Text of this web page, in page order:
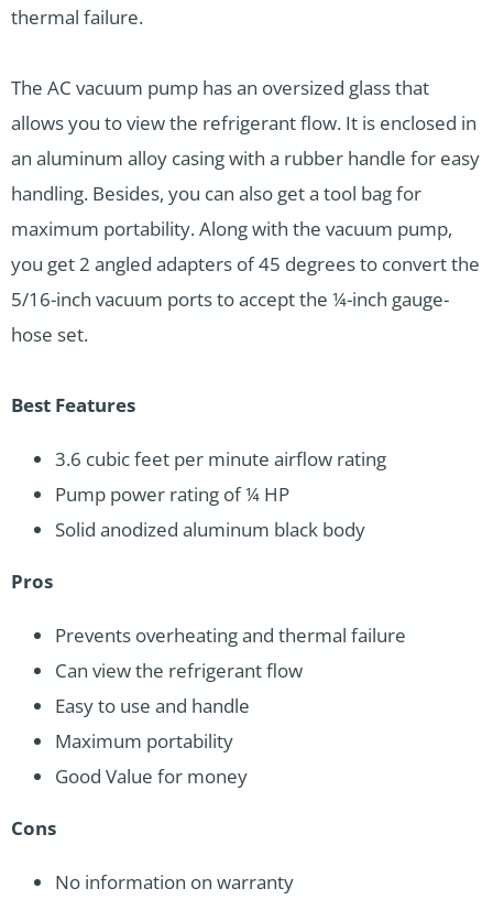
thermal failure.
The AC vacuum pump has an oversized glass that
allows you to view the refrigerant flow. It is enclosed in
an aluminum alloy casing with a rubber handle for easy
handling. Besides, you can also get a tool bag for
maximum portability. Along with the vacuum pump,
you get 2 angled adapters of 45 degrees to convert the
5/16-inch vacuum ports to accept the ¼-inch gauge-
hose set.
Best Features
3.6 cubic feet per minute airflow rating
Pump power rating of ¼ HP
Solid anodized aluminum black body
Pros
Prevents overheating and thermal failure
Can view the refrigerant flow
Easy to use and handle
Maximum portability
Good Value for money
Cons
No information on warranty